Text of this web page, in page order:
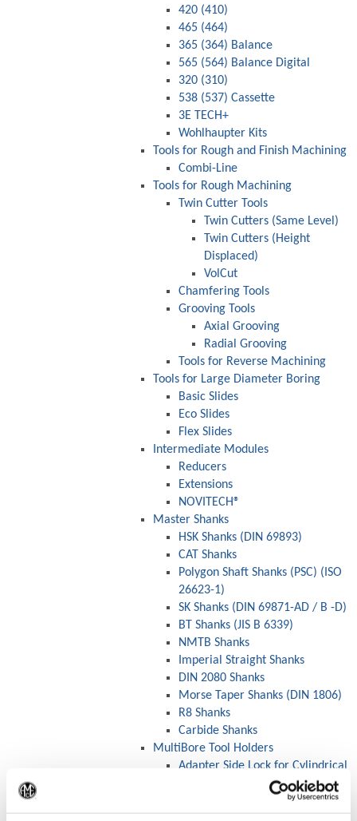
420 (410)
465 (464)
365 (364) Balance
565 (564) Balance Digital
320 (310)
538 (537) Cassette
3E TECH+
Wohlhaupter Kits
Tools for Rough and Finish Machining
Combi-Line
Tools for Rough Machining
Twin Cutter Tools
Twin Cutters (Same Level)
Twin Cutters (Height
Displaced)
VolCut
Chamfering Tools
Grooving Tools
Axial Grooving
Radial Grooving
Tools for Reverse Machining
Tools for Large Diameter Boring
Basic Slides
Eco Slides
Flex Slides
Intermediate Modules
Reducers
Extensions
NOVITECH®
Master Shanks
HSK Shanks (DIN 69893)
CAT Shanks
Polygon Shaft Shanks (PSC) (ISO
26623-1)
SK Shanks (DIN 69871-AD / B -D)
BT Shanks (JIS B 6339)
NMTB Shanks
Imperial Straight Shanks
DIN 2080 Shanks
Morse Taper Shanks (DIN 1806)
R8 Shanks
Carbide Shanks
MultiBore Tool Holders
Adapter Side Lock for Cylindrical
Shanks (DIN 1835B)